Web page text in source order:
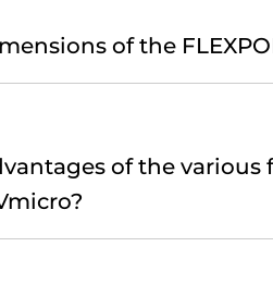
of the
of the